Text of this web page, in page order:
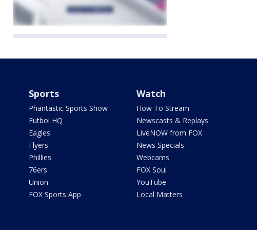
Sports
Phantastic Sports Show
Futbol HQ
Eagles
Flyers
Phillies
76ers
Union
FOX Sports App
Watch
How To Stream
Newscasts & Replays
LiveNOW from FOX
News Specials
Webcams
FOX Soul
YouTube
Local Matters